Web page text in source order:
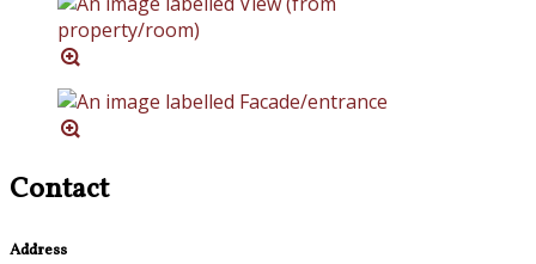
Contact
Address